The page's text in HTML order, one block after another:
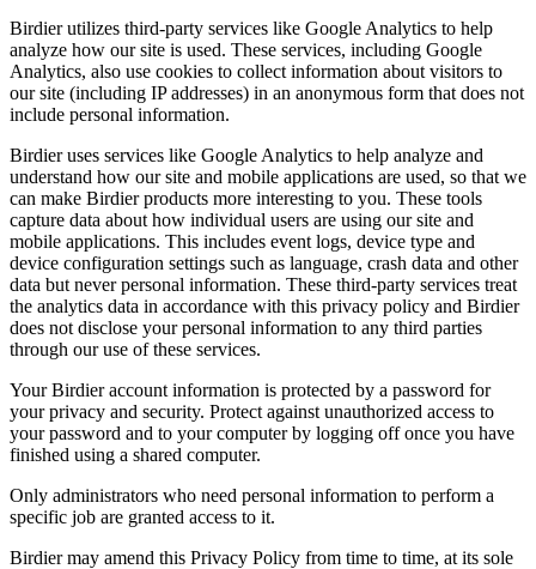
Birdier utilizes third-party services like Google Analytics to help
analyze how our site is used. These services, including Google
Analytics, also use cookies to collect information about visitors to
our site (including IP addresses) in an anonymous form that does not
include personal information.
Birdier uses services like Google Analytics to help analyze and
understand how our site and mobile applications are used, so that we
can make Birdier products more interesting to you. These tools
capture data about how individual users are using our site and
mobile applications. This includes event logs, device type and
device configuration settings such as language, crash data and other
data but never personal information. These third-party services treat
the analytics data in accordance with this privacy policy and Birdier
does not disclose your personal information to any third parties
through our use of these services.
Your Birdier account information is protected by a password for
your privacy and security. Protect against unauthorized access to
your password and to your computer by logging off once you have
finished using a shared computer.
Only administrators who need personal information to perform a
specific job are granted access to it.
Birdier may amend this Privacy Policy from time to time, at its sole